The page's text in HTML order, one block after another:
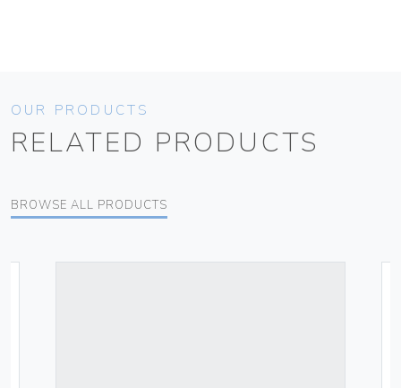
OUR PRODUCTS
RELATED PRODUCTS
BROWSE ALL PRODUCTS